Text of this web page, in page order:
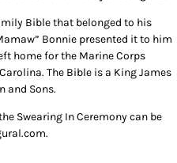
Bible that belonged to his
Bonnie presented it to him
home for the Marine Corps
The Bible is a King James
and Sons.
Swearing In Ceremony can be